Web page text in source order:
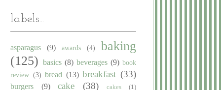
labels...
asparagus (9) awards (4)
baking
(125) basics (8) beverages (9) book
review (3) bread (13) breakfast (33)
burgers (9) cake (38) cakes (1)